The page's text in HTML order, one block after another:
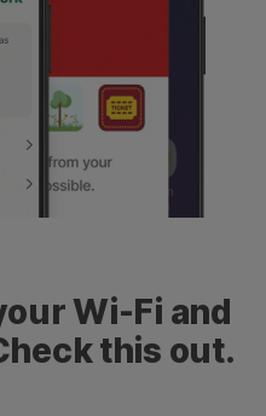
Wi-Fi and
this out.